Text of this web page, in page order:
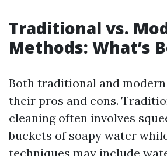
Traditional vs.
Methods: What’s
Both traditional and
their pros and cons.
cleaning often involves
buckets of soapy water
techniques may include